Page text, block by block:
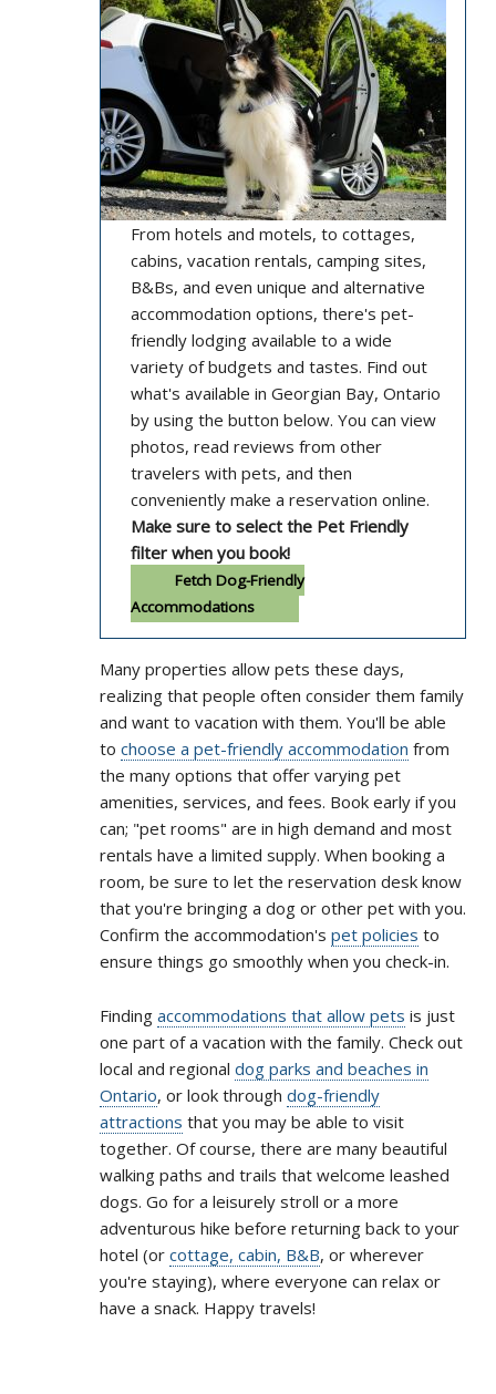
From hotels and motels, to cottages,
cabins, vacation rentals, camping sites,
B&Bs, and even unique and alternative
accommodation options, there's pet-
friendly lodging available to a wide
variety of budgets and tastes. Find out
what's available in Georgian Bay, Ontario
by using the button below. You can view
photos, read reviews from other
travelers with pets, and then
conveniently make a reservation online.
Make sure to select the Pet Friendly
filter when you book!
Fetch Dog-Friendly
Accommodations
Many properties allow pets these days,
realizing that people often consider them family
and want to vacation with them. You'll be able
to choose a pet-friendly accommodation from
the many options that offer varying pet
amenities, services, and fees. Book early if you
can; "pet rooms" are in high demand and most
rentals have a limited supply. When booking a
room, be sure to let the reservation desk know
that you're bringing a dog or other pet with you.
Confirm the accommodation's pet policies to
ensure things go smoothly when you check-in.
Finding accommodations that allow pets is just
one part of a vacation with the family. Check out
local and regional dog parks and beaches in
Ontario, or look through dog-friendly
attractions that you may be able to visit
together. Of course, there are many beautiful
walking paths and trails that welcome leashed
dogs. Go for a leisurely stroll or a more
adventurous hike before returning back to your
hotel (or cottage, cabin, B&B, or wherever
you're staying), where everyone can relax or
have a snack. Happy travels!